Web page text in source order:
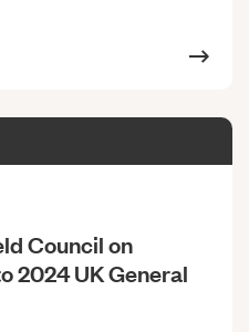
Council on
2024 UK General